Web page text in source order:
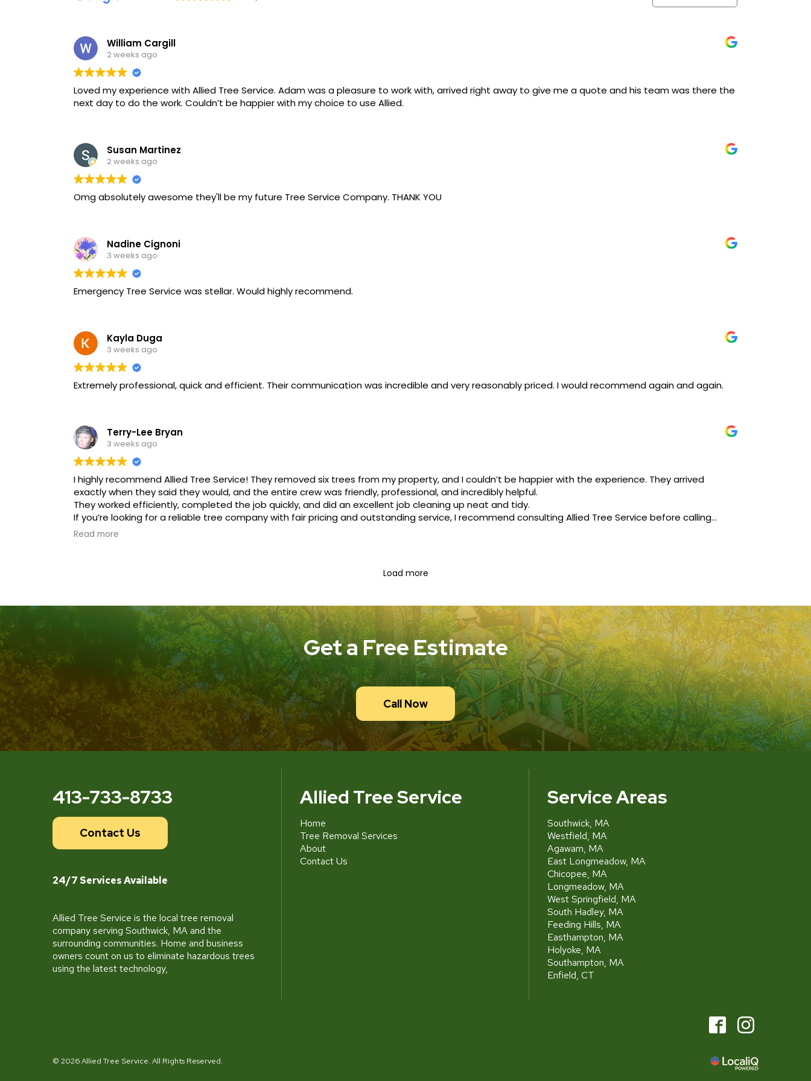
William Cargill
2 weeks ago
Loved my experience with Allied Tree Service. Adam was a pleasure to work with, arrived right away to give me a quote and his team was there the
next day to do the work. Couldn’t be happier with my choice to use Allied.
Susan Martinez
2 weeks ago
Omg absolutely awesome they'll be my future Tree Service Company. THANK YOU
Nadine Cignoni
3 weeks ago
Emergency Tree Service was stellar. Would highly recommend.
Kayla Duga
3 weeks ago
Extremely professional, quick and efficient. Their communication was incredible and very reasonably priced. I would recommend again and again.
Terry-Lee Bryan
3 weeks ago
I highly recommend Allied Tree Service! They removed six trees from my property, and I couldn’t be happier with the experience. They arrived
exactly when they said they would, and the entire crew was friendly, professional, and incredibly helpful.
They worked efficiently, completed the job quickly, and did an excellent job cleaning up neat and tidy.
If you’re looking for a reliable tree company with fair pricing and outstanding service, I recommend consulting Allied Tree Service before calling
anyone else. You won’t be disappointed. 10/10 service!
Read more
Load more
Get a Free Estimate
Call Now
413-733-8733
Contact Us
24/7 Services Available
Allied Tree Service is the local tree removal
company serving Southwick, MA and the
surrounding communities. Home and business
owners count on us to eliminate hazardous trees
using the latest technology,
Allied Tree Service
Home
Tree Removal Services
About
Contact Us
Service Areas
Southwick, MA
Westfield, MA
Agawam, MA
East Longmeadow, MA
Chicopee, MA
Longmeadow, MA
West Springfield, MA
South Hadley, MA
Feeding Hills, MA
Easthampton, MA
Holyoke, MA
Southampton, MA
Enfield, CT
© 2026 Allied Tree Service. All Rights Reserved.